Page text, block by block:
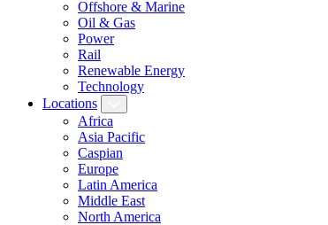
Offshore & Marine
Oil & Gas
Power
Rail
Renewable Energy
Technology
Locations
Africa
Asia Pacific
Caspian
Europe
Latin America
Middle East
North America